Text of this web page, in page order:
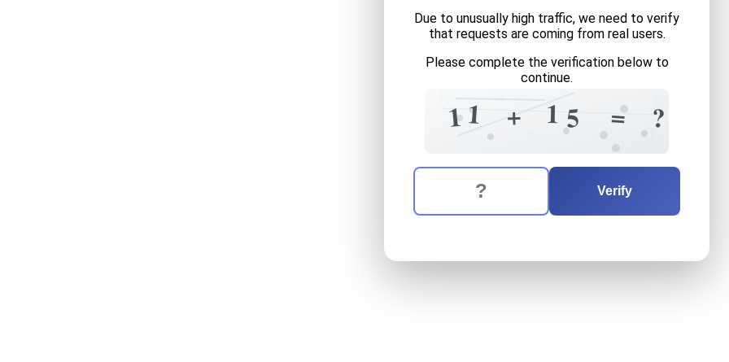
Due to unusually high traffic, we need to verify
that requests are coming from real users.
Please complete the verification below to
continue.
6
1
51 0
3
+
1 1 5 8
+
=
= ?
The verification question is: fifteen
Enter the answer to the verification question
Verify